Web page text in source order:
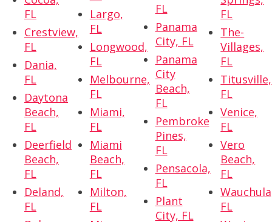
FL
Crestview,
FL
Dania,
FL
Daytona
Beach,
FL
Deerfield
Beach,
FL
Deland,
FL
Largo,
FL
Longwood,
FL
Melbourne,
FL
Miami,
FL
Miami
Beach,
FL
Milton,
FL
FL
Panama
City, FL
Panama
City
Beach,
FL
Pembroke
Pines,
FL
Pensacola,
FL
Plant
City, FL
FL
The-
Villages,
FL
Titusville,
FL
Venice,
FL
Vero
Beach,
FL
FL